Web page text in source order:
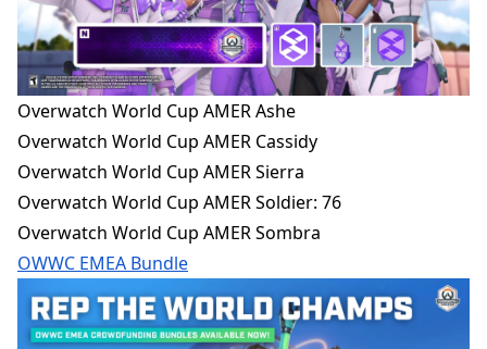
Overwatch World Cup AMER Ashe
Overwatch World Cup AMER Cassidy
Overwatch World Cup AMER Sierra
Overwatch World Cup AMER Soldier: 76
Overwatch World Cup AMER Sombra
OWWC EMEA Bundle